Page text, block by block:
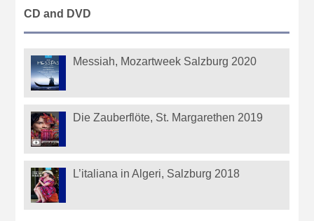
CD and DVD
Messiah, Mozartweek Salzburg 2020
Die Zauberflöte, St. Margarethen 2019
L’italiana in Algeri, Salzburg 2018